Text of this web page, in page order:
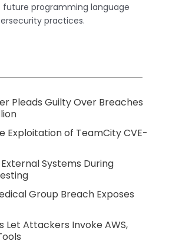
programming language
practices.
Pleads Guilty Over Breaches
Exploitation of TeamCity CVE-
Systems During
Group Breach Exposes
Let Attackers Invoke AWS,